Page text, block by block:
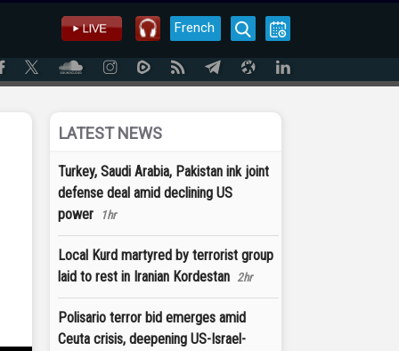
French
LATEST NEWS
Turkey, Saudi Arabia, Pakistan ink joint
defense deal amid declining US
power
1hr
Local Kurd martyred by terrorist group
laid to rest in Iranian Kordestan 2hr
Polisario terror bid emerges amid
Ceuta crisis, deepening US-Israel-